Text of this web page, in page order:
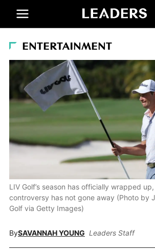
ENTERTAINMENT
LIV Golf’s season has officially wrapped
controversy has not gone away (Photo by
Golf via Getty Images)
BySAVANNAH YOUNG Leaders Staff